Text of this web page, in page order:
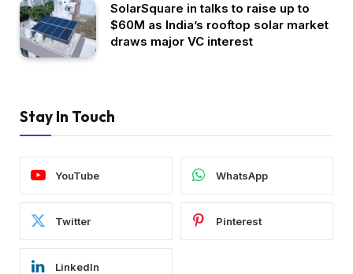
SolarSquare in talks to raise up to
$60M as India’s rooftop solar market
draws major VC interest
Stay In Touch
YouTube WhatsApp
Twitter Pinterest
LinkedIn